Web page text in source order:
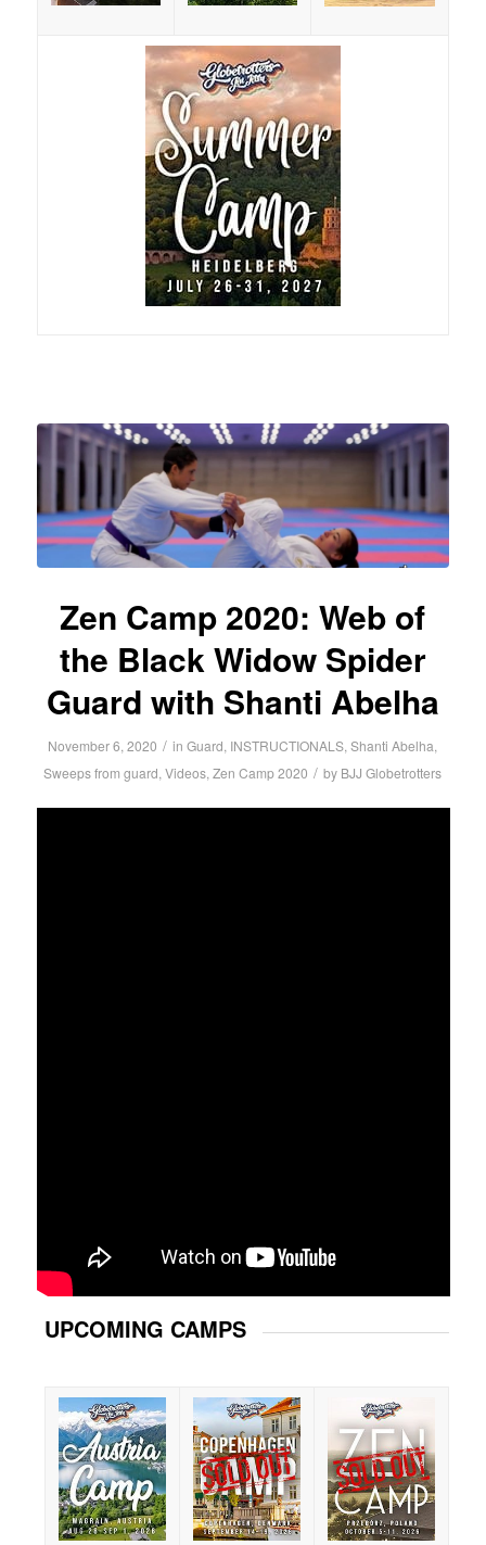
Zen Camp 2020: Web of
the Black Widow Spider
Guard with Shanti Abelha
November 6, 2020 / inGuard, INSTRUCTIONALS,Shanti Abelha,
Sweeps from guard,Videos,Zen Camp 2020 / by BJJ Globetrotters
UPCOMING CAMPS